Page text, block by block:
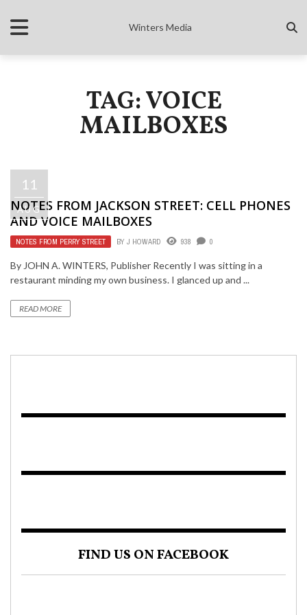
Winters Media
TAG: VOICE
MAILBOXES
11
AUG
NOTES FROM JACKSON STREET: CELL PHONES
AND VOICE MAILBOXES
NOTES FROM PERRY STREET BY J HOWARD 938 0
By JOHN A. WINTERS, Publisher Recently I was sitting in a
restaurant minding my own business. I glanced up and ...
READ MORE
FIND US ON FACEBOOK